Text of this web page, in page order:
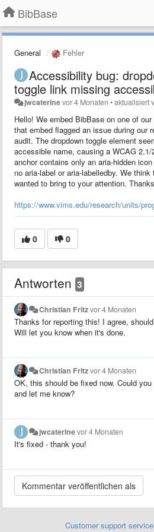
BibBase
General Fehler
Accessibility bug:
toggle link missing
jwcaterinevor 4 Monaten •aktualisiert
Hello! We embed BibBase on one of
that embed flagged an issue during our
audit. The dropdown toggle element
accessible name, causing a WCAG
anchor contains only an aria-hidden
no aria-label or aria-labelledby. We
wanted to bring to your attention.
https://www.vims.edu/research/units/
0 0
Antworten 3
Christian Fritzvor 4 Monaten
Thanks for reporting this! I agree,
Will let you know when it's done.
Christian Fritzvor 4 Monaten
OK, this should be fixed now. Could
and let me know?
jwcaterinevor 4 Monaten
It's fixed - thank you!
Customer support service